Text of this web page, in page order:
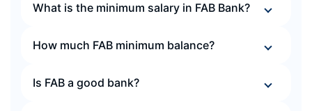
What is the minimum salary in FAB Bank?
How much FAB minimum balance?
Is FAB a good bank?